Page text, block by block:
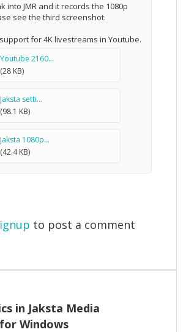
into JMR and it records the 1080p
see the third screenshot.
for 4K livestreams in Youtube.
Youtube 2160...
(28 KB)
Jaksta setti...
(98.1 KB)
Jaksta 1080p...
(42.4 KB)
to post a comment
in Jaksta Media
Windows